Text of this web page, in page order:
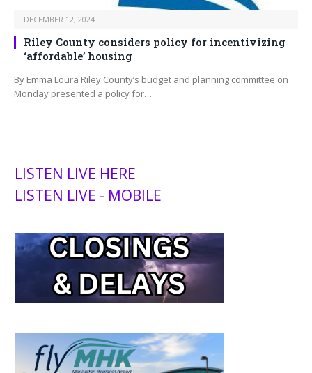
DECEMBER 12, 2024
Riley County considers policy for incentivizing
‘affordable’ housing
By Emma Loura Riley County’s budget and planning committee on
Monday presented a policy for…
LISTEN LIVE HERE
LISTEN LIVE - MOBILE